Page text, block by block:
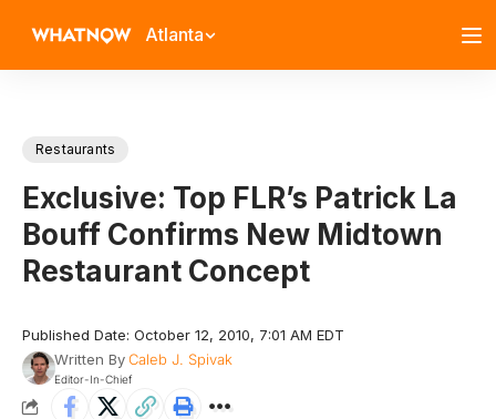
Atlanta
Restaurants
Exclusive: Top FLR’s Patrick La
Bouff Confirms New Midtown
Restaurant Concept
Published Date: October 12, 2010, 7:01 AM EDT
Written ByCaleb J. Spivak
Editor-In-Chief